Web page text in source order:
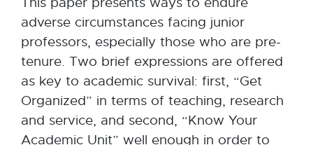
adverse circumstances facing junior
professors, especially those who are pre-
tenure. Two brief expressions are offered
as key to academic survival: first, “Get
Organized” in terms of teaching, research
and service, and second, “Know Your
Academic Unit” well enough in order to